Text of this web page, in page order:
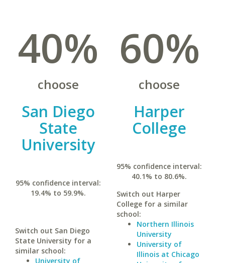
40%
choose
San Diego
State
University
95% confidence interval:
19.4% to 59.9%.
Switch out San Diego
State University for a
similar school:
University of
60%
choose
Harper
College
95% confidence interval:
40.1% to 80.6%.
Switch out Harper
College for a similar
school:
Northern Illinois
University
University of
Illinois at Chicago